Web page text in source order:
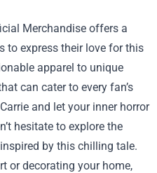
Merchandise offers a
to express their love for this
apparel to unique
can cater to every fan’s
and let your inner horror
hesitate to explore the
by this chilling tale.
or decorating your home,